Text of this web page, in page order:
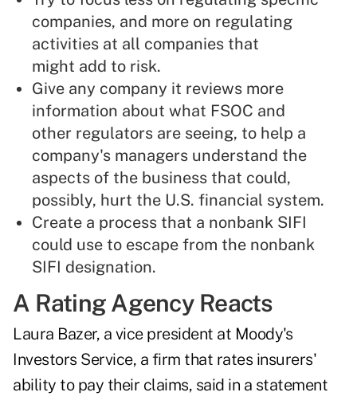
companies, and more on regulating
activities at all companies that
might add to risk.
Give any company it reviews more
information about what FSOC and
other regulators are seeing, to help a
company's managers understand the
aspects of the business that could,
possibly, hurt the U.S. financial system.
Create a process that a nonbank SIFI
could use to escape from the nonbank
SIFI designation.
A Rating Agency Reacts
Laura Bazer, a vice president at Moody's
Investors Service, a firm that rates insurers'
ability to pay their claims, said in a statement